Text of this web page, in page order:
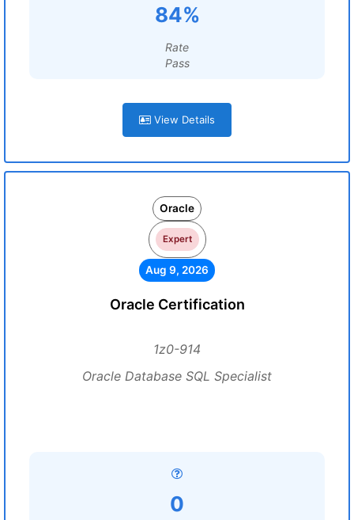
84%
Rate
Pass
View Details
Oracle
Expert
Aug 9, 2026
Oracle Certification
1z0-914
Oracle Database SQL Specialist
0